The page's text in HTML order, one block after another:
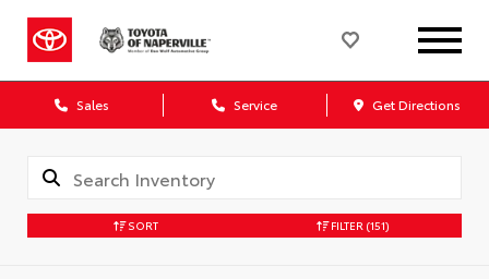
Sales Service Get Directions
SORT FILTER (151)